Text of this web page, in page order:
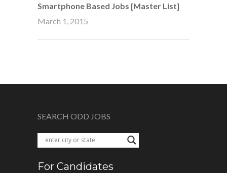
Smartphone Based Jobs [Master List]
March 1, 2015
SEARCH ODD JOBS
For Candidates